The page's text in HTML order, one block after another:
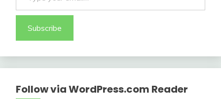
Subscribe
Follow via WordPress.com Reader